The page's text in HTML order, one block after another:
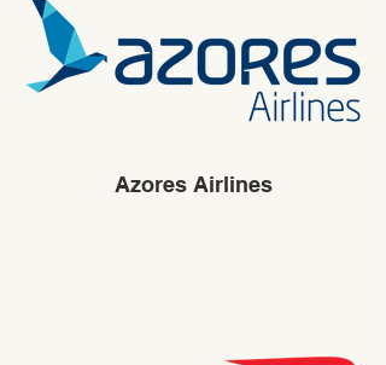
Azores Airlines